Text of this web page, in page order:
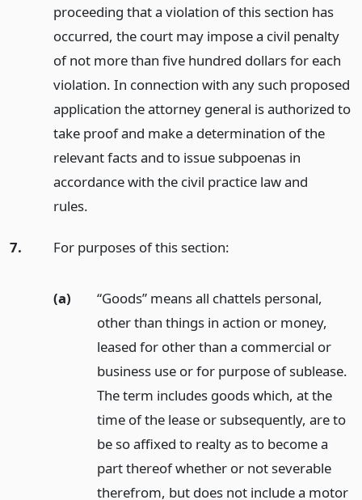
proceeding that a violation of this section has
occurred, the court may impose a civil penalty
of not more than five hundred dollars for each
violation. In connection with any such proposed
application the attorney general is authorized to
take proof and make a determination of the
relevant facts and to issue subpoenas in
accordance with the civil practice law and
rules.
7. For purposes of this section:
(a)
“Goods” means all chattels personal,
other than things in action or money,
leased for other than a commercial or
business use or for purpose of sublease.
The term includes goods which, at the
time of the lease or subsequently, are to
be so affixed to realty as to become a
part thereof whether or not severable
therefrom, but does not include a motor